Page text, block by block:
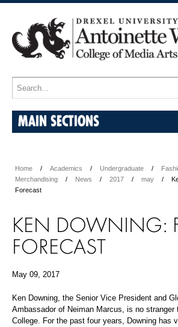
MAIN SECTIONS
Home Academics Undergraduate
Merchandising
News 2017 may
Forecast
KEN DOWNING:
FORECAST
May 09, 2017
Ken Downing, the Senior Vice President and
Ambassador of Neiman Marcus, is no stranger
College. For the past four years, Downing has